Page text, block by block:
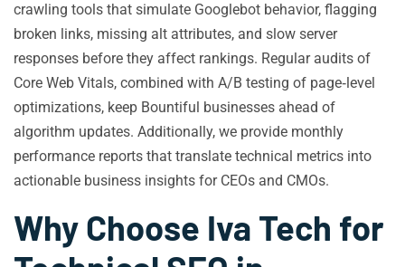
crawling tools that simulate Googlebot behavior, flagging
broken links, missing alt attributes, and slow server
responses before they affect rankings. Regular audits of
Core Web Vitals, combined with A/B testing of page‑level
optimizations, keep Bountiful businesses ahead of
algorithm updates. Additionally, we provide monthly
performance reports that translate technical metrics into
actionable business insights for CEOs and CMOs.
Why Choose Iva Tech for